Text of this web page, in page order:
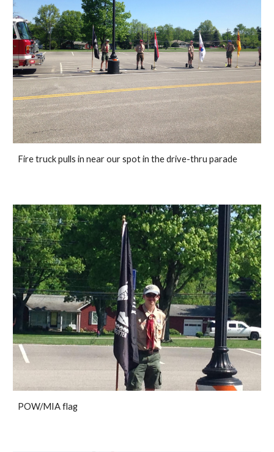
Fire truck pulls in near our spot in the drive-thru parade
POW/MIA flag